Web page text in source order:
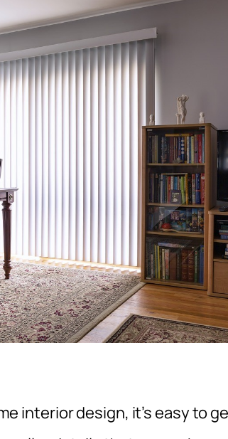
interior design, it’s easy to